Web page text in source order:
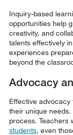
Inquiry-based
opportunities help
creativity, and
talents effectively
experiences
beyond the
Advocacy
Effective
their unique
process. Teachers
students, even